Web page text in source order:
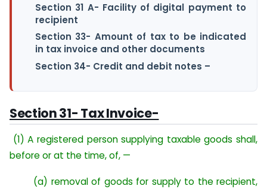
Section 31 A- Facility of digital payment to
recipient
Section 33- Amount of tax to be indicated
in tax invoice and other documents
Section 34- Credit and debit notes –
Section 31- Tax Invoice-
(1) A registered person supplying taxable goods shall,
before or at the time, of, —
(a) removal of goods for supply to the recipient,